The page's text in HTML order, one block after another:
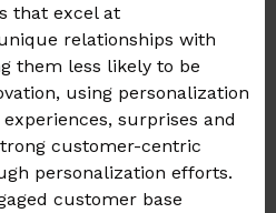
that excel at
relationships with
them less likely to be
using personalization
surprises and
customer-centric
personalization efforts.
customer base